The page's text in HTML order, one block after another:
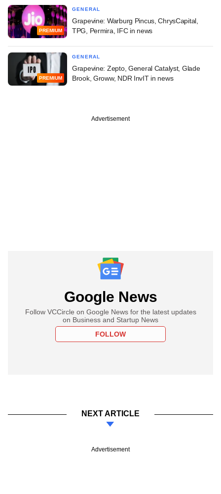
PREMIUM
GENERAL
Grapevine: Warburg Pincus, ChrysCapital,
TPG, Permira, IFC in news
PREMIUM
GENERAL
Grapevine: Zepto, General Catalyst, Glade
Brook, Groww, NDR InvIT in news
Advertisement
Google News
Follow VCCircle on Google News for the latest updates
on Business and Startup News
FOLLOW
NEXT ARTICLE
Advertisement